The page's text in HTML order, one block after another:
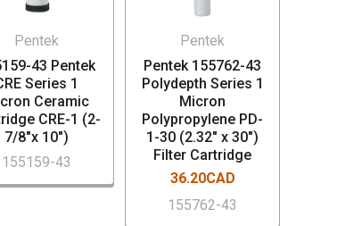
Pentek
43 Pentek
Series 1
Ceramic
CRE-1 (2-
7/8"x 10")
155159-43
Pentek
Pentek 155762-43
Polydepth Series 1
Micron
Polypropylene PD-
1-30 (2.32" x 30")
Filter Cartridge
36.20CAD
155762-43